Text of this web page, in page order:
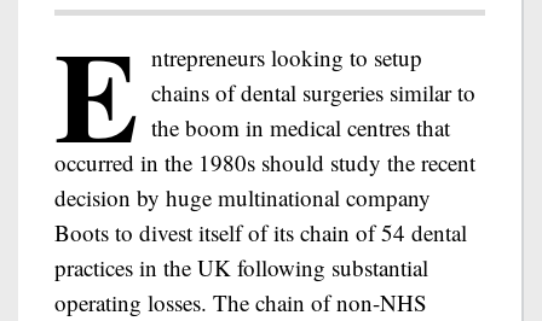
E ntrepreneurs looking to setup
chains of dental surgeries similar to
the boom in medical centres that
occurred in the 1980s should study the recent
decision by huge multinational company
Boots to divest itself of its chain of 54 dental
practices in the UK following substantial
operating losses. The chain of non-NHS